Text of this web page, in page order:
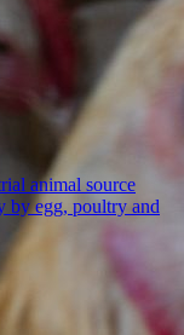
animal source
by egg, poultry and